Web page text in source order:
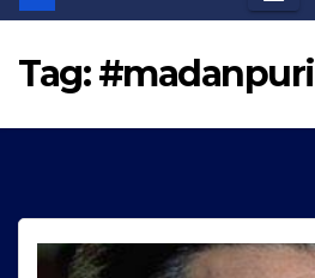
Tag:#madanpuri